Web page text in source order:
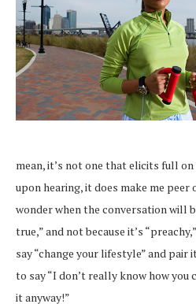
mean, it’s not one that elicits full
upon hearing, it does make me
wonder when the conversation will
true,” and not because it’s
say “change your lifestyle” and pair
to say “I don’t really know how you
it anyway!”